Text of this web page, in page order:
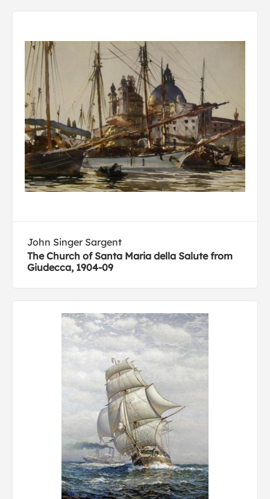
John Singer Sargent
The Church of Santa Maria della Salute from
Giudecca, 1904-09